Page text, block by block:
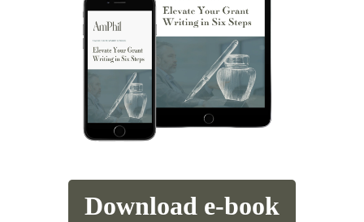
Download e-book